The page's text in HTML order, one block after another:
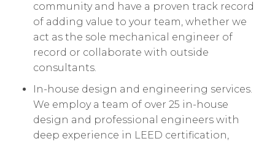
community and have a proven track record
of adding value to your team, whether we
act as the sole mechanical engineer of
record or collaborate with outside
consultants.
In-house design and engineering services.
We employ a team of over 25 in-house
design and professional engineers with
deep experience in LEED certification,